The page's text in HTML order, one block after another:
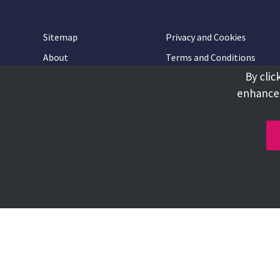
Sitemap
Privacy and Cookies
About
Terms and Conditions
By